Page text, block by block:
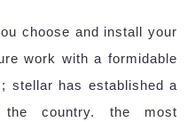
choose and install your
work with a formidable
stellar has established a
the country. the most